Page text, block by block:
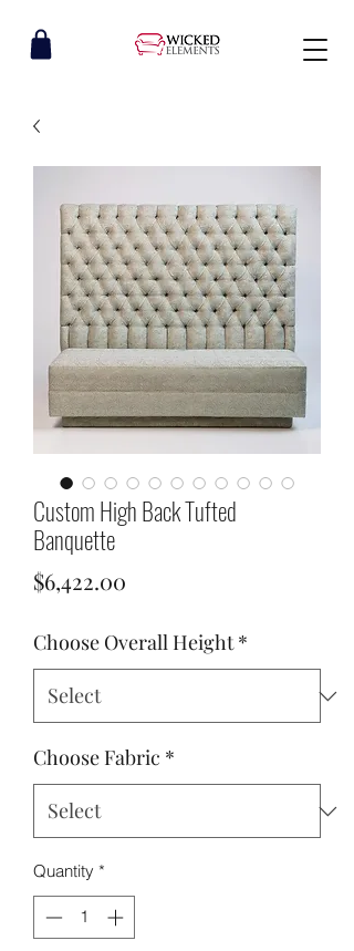
Custom High Back Tufted
Banquette
$6,422.00
Choose Overall Height *
Choose Fabric *
Quantity *